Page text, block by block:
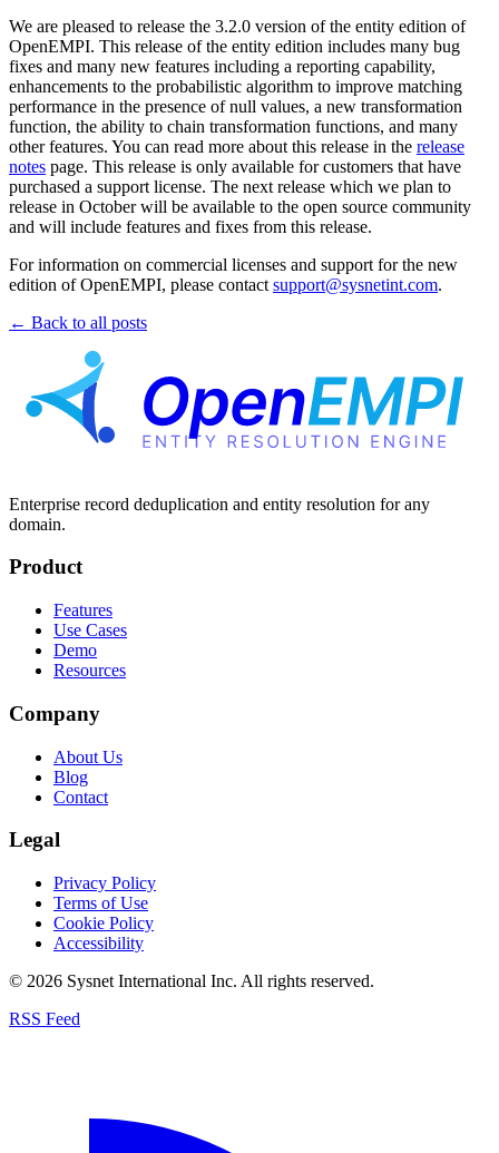
We are pleased to release the 3.2.0 version of the entity edition of
OpenEMPI. This release of the entity edition includes many bug
fixes and many new features including a reporting capability,
enhancements to the probabilistic algorithm to improve matching
performance in the presence of null values, a new transformation
function, the ability to chain transformation functions, and many
other features. You can read more about this release in the release
notes page. This release is only available for customers that have
purchased a support license. The next release which we plan to
release in October will be available to the open source community
and will include features and fixes from this release.
For information on commercial licenses and support for the new
edition of OpenEMPI, please contact support@sysnetint.com.
← Back to all posts
Enterprise record deduplication and entity resolution for any
domain.
Product
Features
Use Cases
Demo
Resources
Company
About Us
Blog
Contact
Legal
Privacy Policy
Terms of Use
Cookie Policy
Accessibility
© 2026 Sysnet International Inc. All rights reserved.
RSS Feed